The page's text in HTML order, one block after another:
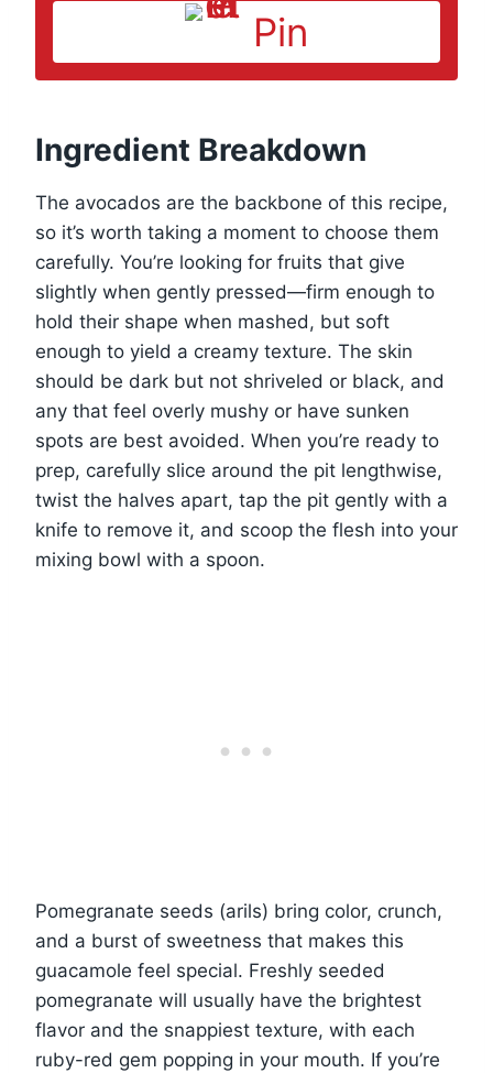
Pin
Ingredient Breakdown
The avocados are the backbone of this recipe,
so it’s worth taking a moment to choose them
carefully. You’re looking for fruits that give
slightly when gently pressed—firm enough to
hold their shape when mashed, but soft
enough to yield a creamy texture. The skin
should be dark but not shriveled or black, and
any that feel overly mushy or have sunken
spots are best avoided. When you’re ready to
prep, carefully slice around the pit lengthwise,
twist the halves apart, tap the pit gently with a
knife to remove it, and scoop the flesh into your
mixing bowl with a spoon.
Pomegranate seeds (arils) bring color, crunch,
and a burst of sweetness that makes this
guacamole feel special. Freshly seeded
pomegranate will usually have the brightest
flavor and the snappiest texture, with each
ruby-red gem popping in your mouth. If you’re